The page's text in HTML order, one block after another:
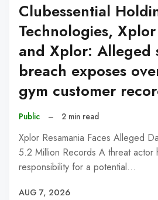
Clubessential
Technologies,
and Xplor: Alleged
breach exposes
gym customer
Public – 2 min read
Xplor Resamania Faces Alleged
5.2 Million Records A threat actor
responsibility for a potential…
AUG 7, 2026